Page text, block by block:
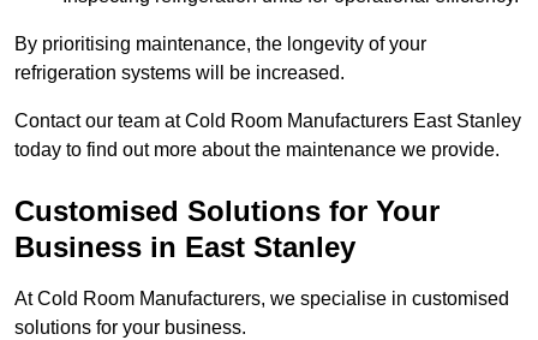
By prioritising maintenance, the longevity of your
refrigeration systems will be increased.
Contact our team at Cold Room Manufacturers East Stanley
today to find out more about the maintenance we provide.
Customised Solutions for Your
Business in East Stanley
At Cold Room Manufacturers, we specialise in customised
solutions for your business.